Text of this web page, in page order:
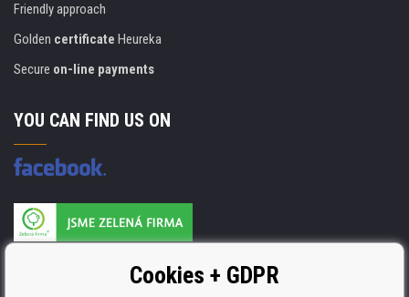
Friendly approach
Golden certificate Heureka
Secure on-line payments
YOU CAN FIND US ON
ISO 9001, ISO 14001 & STMC.Cookies + GDPR